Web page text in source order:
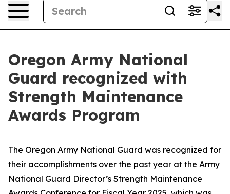
Oregon Army National
Guard recognized with
Strength Maintenance
Awards Program
The Oregon Army National Guard was recognized for
their accomplishments over the past year at the Army
National Guard Director’s Strength Maintenance